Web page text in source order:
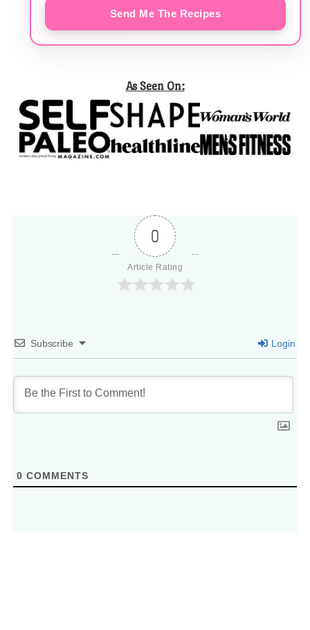
Send Me The Recipes
As Seen On:
0
Article Rating
Subscribe Login
0 COMMENTS